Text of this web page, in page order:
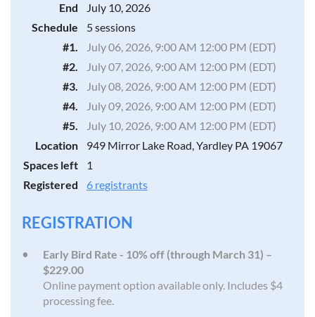
End
July 10, 2026
Schedule
5 sessions
#1.
July 06, 2026, 9:00 AM 12:00 PM (EDT)
#2.
July 07, 2026, 9:00 AM 12:00 PM (EDT)
#3.
July 08, 2026, 9:00 AM 12:00 PM (EDT)
#4.
July 09, 2026, 9:00 AM 12:00 PM (EDT)
#5.
July 10, 2026, 9:00 AM 12:00 PM (EDT)
Location
949 Mirror Lake Road, Yardley PA 19067
Spaces left
1
Registered
6 registrants
REGISTRATION
Early Bird Rate - 10% off (through March 31) –
$229.00
Online payment option available only. Includes $4
processing fee.